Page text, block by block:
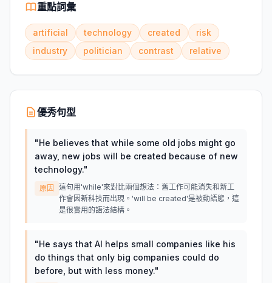
重點詞彙
artificial technology created
risk
industry
politician contrast relative
優秀句型
"He believes that while some old jobs might go
away, new jobs will be created because of new
technology."
原因
這句用'while'來對比兩個想法：舊工作可能消失和新工
作會因新科技而出現。'will be created'是被動語態，這
是很實用的語法結構。
"He says that AI helps small companies like his
do things that only big companies could do
before, but with less money."